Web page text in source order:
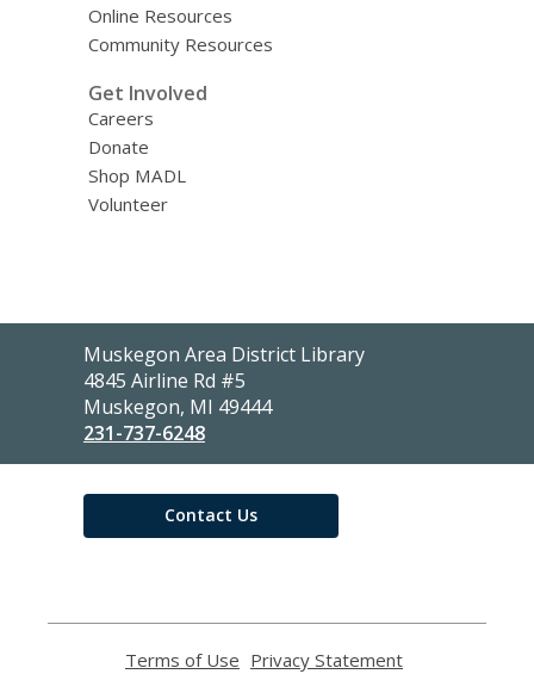
Online Resources
Community Resources
Get Involved
Careers
Donate
Shop MADL
Volunteer
Contact
the
Library
Muskegon Area District Library
4845 Airline Rd #5
Muskegon, MI 49444
231-737-6248
Contact Us
Terms of Use Privacy Statement